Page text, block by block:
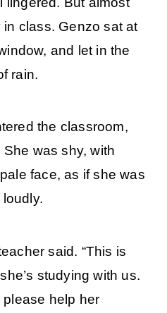
class. Genzo sat at
and let in the
rain.
the classroom,
was shy, with
face, as if she was
said. “This is
studying with us.
help her